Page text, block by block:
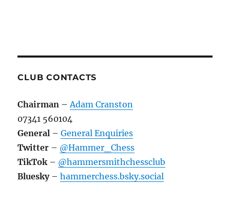
CLUB CONTACTS
Chairman –Adam Cranston
07341 560104
General –General Enquiries
Twitter – @Hammer_Chess
TikTok– @hammersmithchessclub
Bluesky–hammerchess.bsky.social